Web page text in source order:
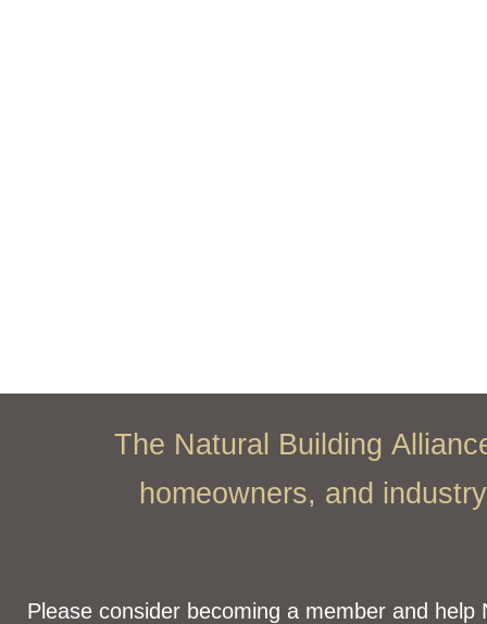
The Natural Building
homeowners, and
Please consider becoming a member and help